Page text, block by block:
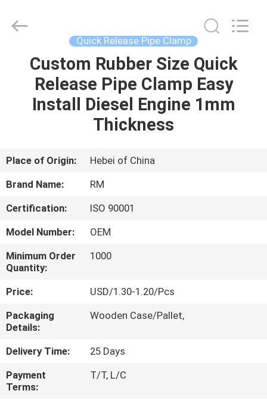
HOME
PRODUCTS
US
TOUR
QUALITY
CONTROL
CONTACT
US
NEWS
TRADE
CO.,LTD.
Quick Release Pipe Clamp
Custom Rubber Size Quick
Release Pipe Clamp Easy
Install Diesel Engine 1mm
Thickness
Place of Origin:
Hebei of China
Brand Name:
RM
Certification:
ISO 90001
Model Number:
OEM
Minimum Order
Quantity:
1000
Price:
USD/1.30-1.20/Pcs
Packaging
Details:
Wooden Case/Pallet,
Delivery Time:
25 Days
Payment
Terms:
T/T, L/C